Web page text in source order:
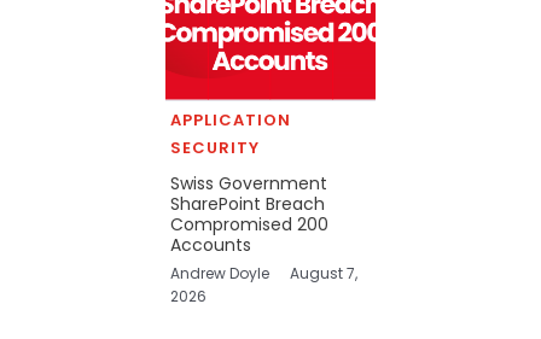
APPLICATION
SECURITY
Swiss Government
SharePoint Breach
Compromised 200
Accounts
Andrew Doyle
August 7,
2026